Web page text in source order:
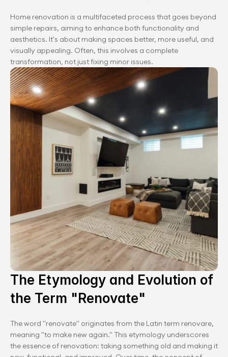
Home renovation is a multifaceted process that goes beyond
simple repairs, aiming to enhance both functionality and
aesthetics. It's about making spaces better, more useful, and
visually appealing. Often, this involves a complete
transformation, not just fixing minor issues.
The Etymology and Evolution of
the Term "Renovate"
The word "renovate" originates from the Latin term renovare,
meaning "to make new again." This etymology underscores
the essence of renovation: taking something old and making it